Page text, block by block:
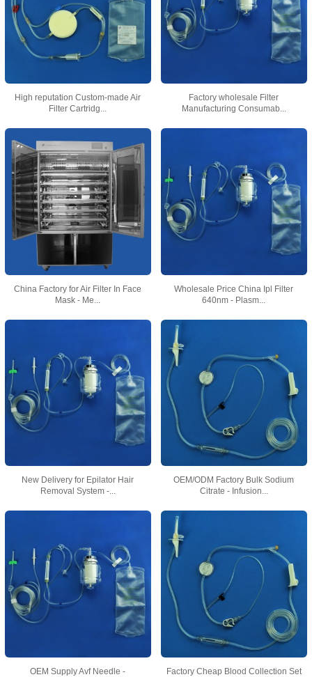
High reputation Custom-made Air
Filter Cartridg...
Factory wholesale Filter
Manufacturing Consumab...
China Factory for Air Filter In Face
Mask - Me...
Wholesale Price China Ipl Filter
640nm - Plasm...
New Delivery for Epilator Hair
Removal System -...
OEM/ODM Factory Bulk Sodium
Citrate - Infusion...
OEM Supply Avf Needle - Factory Cheap Blood Collection Set